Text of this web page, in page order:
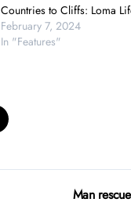
Countries to Cliffs: Loma
February 7, 2024
In "Features"
Man